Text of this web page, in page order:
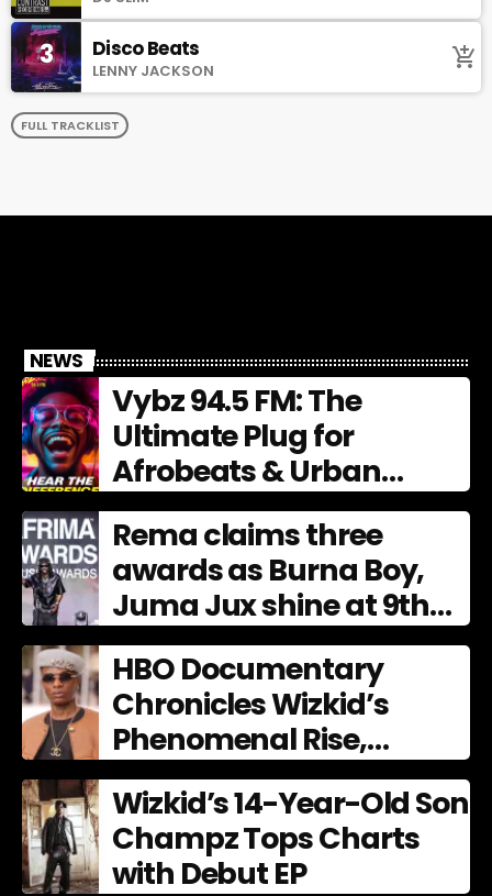
3 Disco Beats
LENNY JACKSON add_shopping_cart
FULL TRACKLIST
NEWS
Vybz 94.5 FM: The
Ultimate Plug for
Afrobeats & Urban
Culture
Rema claims three
awards as Burna Boy,
Juma Jux shine at 9th
AFRIMA
HBO Documentary
Chronicles Wizkid’s
Phenomenal Rise,
Premiering Dec. 11
Wizkid’s 14-Year-Old Son
Champz Tops Charts
with Debut EP